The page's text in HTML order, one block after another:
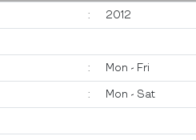
: 2012
: Mon - Fri
: Mon - Sat